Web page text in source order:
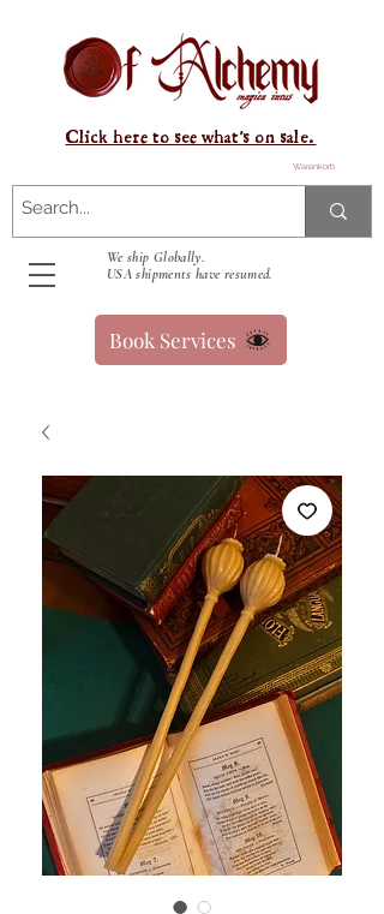
Warenkorb
We ship Globally.
USA shipments have resumed.
Click here to see what's on sale.
Book Services